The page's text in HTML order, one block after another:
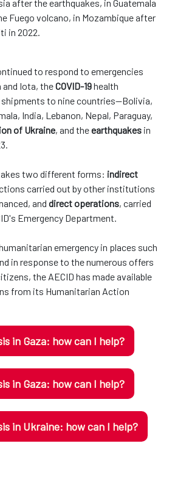
after the earthquakes, in Guatemala
Fuego volcano, in Mozambique after
in 2022.
to respond to emergencies
and Iota, theCOVID-19health
to nine countries—Bolivia,
India, Lebanon, Nepal, Paraguay,
of Ukraine, and theearthquakes in
two different forms: indirect
carried out by other institutions
and direct operations, carried
Emergency Department.
emergency in places such
in response to the numerous offers
the AECID has made available
from its Humanitarian Action
in Gaza: how can I help?
in Gaza: how can I help?
in Ukraine: how can I help?